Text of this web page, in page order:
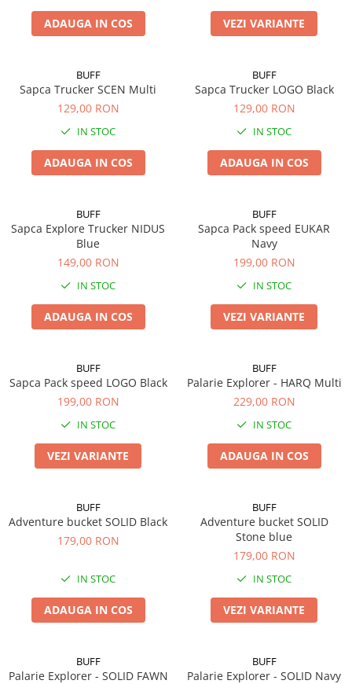
ADAUGA IN COS VEZI VARIANTE
BUFF
Sapca Trucker SCEN Multi
129,00 RON
IN STOC
ADAUGA IN COS
BUFF
Sapca Trucker LOGO Black
129,00 RON
IN STOC
ADAUGA IN COS
BUFF
Sapca Explore Trucker NIDUS
Blue
149,00 RON
IN STOC
ADAUGA IN COS
BUFF
Sapca Pack speed EUKAR
Navy
199,00 RON
IN STOC
VEZI VARIANTE
BUFF
Sapca Pack speed LOGO Black
199,00 RON
IN STOC
VEZI VARIANTE
BUFF
Palarie Explorer - HARQ Multi
229,00 RON
IN STOC
ADAUGA IN COS
BUFF
Adventure bucket SOLID Black
179,00 RON
IN STOC
ADAUGA IN COS
BUFF
Adventure bucket SOLID
Stone blue
179,00 RON
IN STOC
VEZI VARIANTE
BUFF
Palarie Explorer - SOLID FAWN
BUFF
Palarie Explorer - SOLID Navy